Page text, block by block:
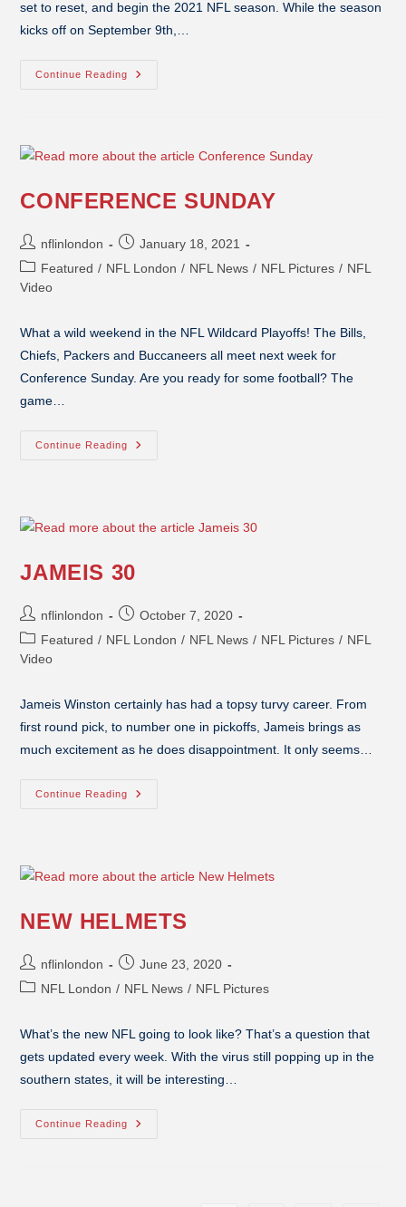
set to reset, and begin the 2021 NFL season. While the season
kicks off on September 9th,…
Continue Reading
CONFERENCE SUNDAY
nflinlondon
January 18, 2021
Featured / NFL London / NFL News / NFL Pictures / NFL
Video
What a wild weekend in the NFL Wildcard Playoffs! The Bills,
Chiefs, Packers and Buccaneers all meet next week for
Conference Sunday. Are you ready for some football? The
game…
Continue Reading
JAMEIS 30
nflinlondon
October 7, 2020
Featured / NFL London / NFL News / NFL Pictures / NFL
Video
Jameis Winston certainly has had a topsy turvy career. From
first round pick, to number one in pickoffs, Jameis brings as
much excitement as he does disappointment. It only seems…
Continue Reading
NEW HELMETS
nflinlondon
June 23, 2020
NFL London / NFL News / NFL Pictures
What’s the new NFL going to look like? That’s a question that
gets updated every week. With the virus still popping up in the
southern states, it will be interesting…
Continue Reading